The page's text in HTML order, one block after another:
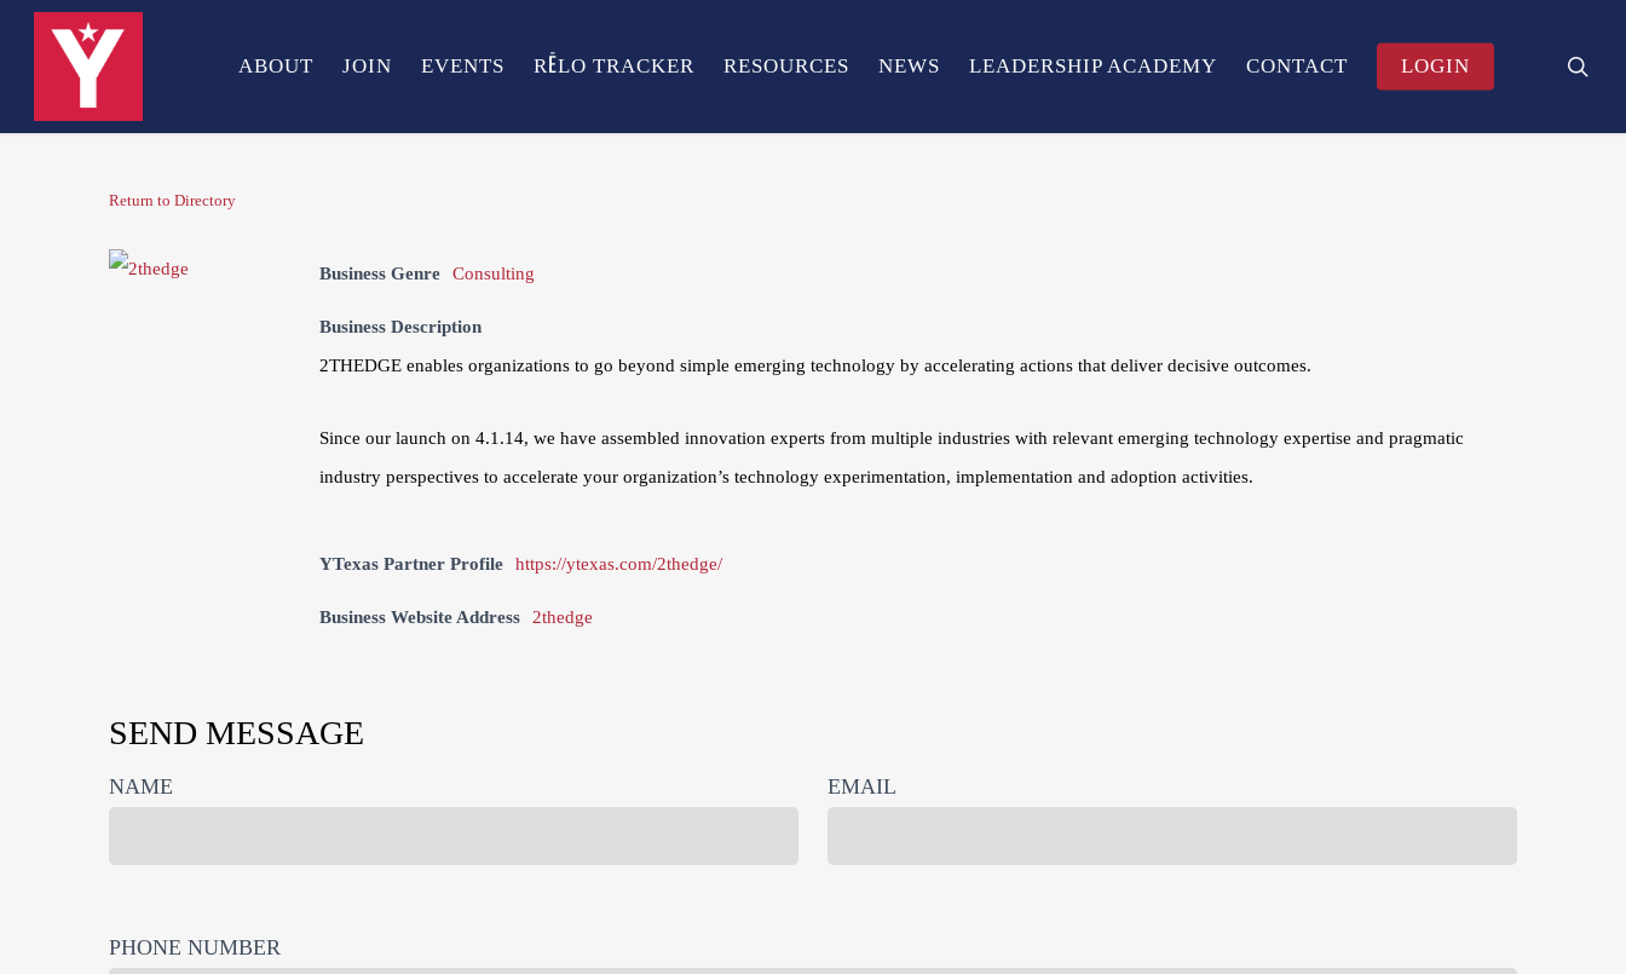
content
ABOUT JOIN EVENTS RĒLO TRACKER RESOURCES NEWS LEADERSHIP ACADEMY CONTACT LOGIN
Return to Directory
Business Genre Consulting
Business Description
2THEDGE enables organizations to go beyond simple emerging technology by accelerating actions that deliver decisive outcomes.
Since our launch on 4.1.14, we have assembled innovation experts from multiple industries with relevant emerging technology expertise and pragmatic
industry perspectives to accelerate your organization’s technology experimentation, implementation and adoption activities.
YTexas Partner Profile https://ytexas.com/2thedge/
Business Website Address 2thedge
SEND MESSAGE
NAME EMAIL
PHONE NUMBER